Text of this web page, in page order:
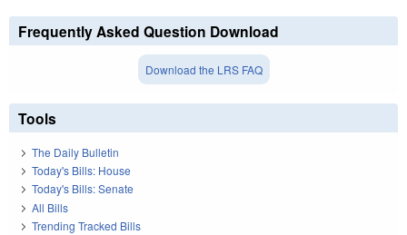
Frequently Asked Question Download
Download the LRS FAQ
Tools
The Daily Bulletin
Today's Bills: House
Today's Bills: Senate
All Bills
Trending Tracked Bills